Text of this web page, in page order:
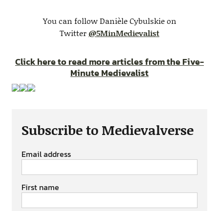
You can follow Danièle Cybulskie on
Twitter @5MinMedievalist
Click here to read more articles from the Five-
Minute Medievalist
Subscribe to Medievalverse
Email address
First name